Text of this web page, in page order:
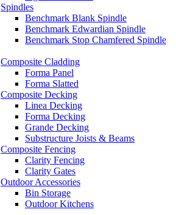
Spindles
Benchmark Blank Spindle
Benchmark Edwardian Spindle
Benchmark Stop Chamfered Spindle
Composite Cladding
Forma Panel
Forma Slatted
Composite Decking
Linea Decking
Forma Decking
Grande Decking
Substructure Joists & Beams
Composite Fencing
Clarity Fencing
Clarity Gates
Outdoor Accessories
Bin Storage
Outdoor Kitchens